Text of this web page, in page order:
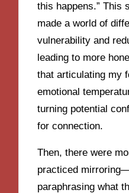
this happens.” This
made a world of
vulnerability and
leading to more
that articulating my
emotional
turning potential
for connection.
Then, there were
practiced
paraphrasing what